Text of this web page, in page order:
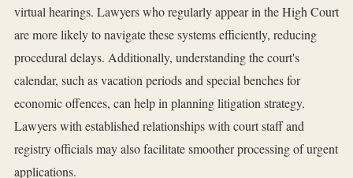
virtual hearings. Lawyers who regularly appear in the High Court
are more likely to navigate these systems efficiently, reducing
procedural delays. Additionally, understanding the court's
calendar, such as vacation periods and special benches for
economic offences, can help in planning litigation strategy.
Lawyers with established relationships with court staff and
registry officials may also facilitate smoother processing of urgent
applications.